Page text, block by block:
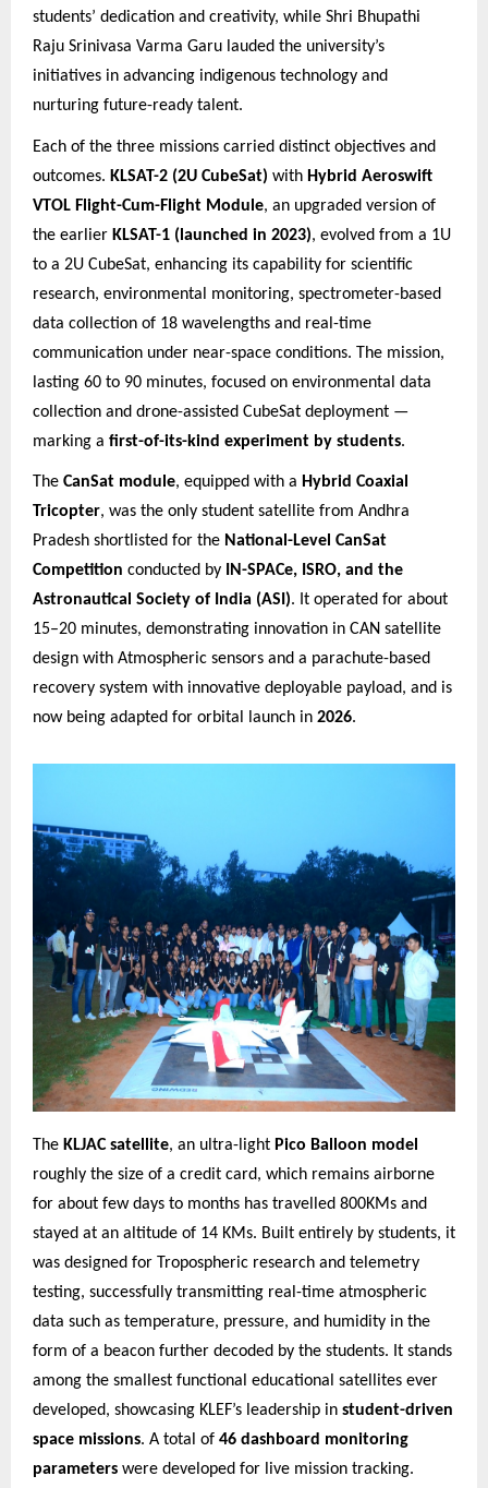
students’ dedication and creativity, while Shri Bhupathi
Raju Srinivasa Varma Garu lauded the university’s
initiatives in advancing indigenous technology and
nurturing future-ready talent.
Each of the three missions carried distinct objectives and
outcomes. KLSAT-2 (2U CubeSat) with Hybrid Aeroswift
VTOL Flight-Cum-Flight Module, an upgraded version of
the earlier KLSAT-1 (launched in 2023), evolved from a 1U
to a 2U CubeSat, enhancing its capability for scientific
research, environmental monitoring, spectrometer-based
data collection of 18 wavelengths and real-time
communication under near-space conditions. The mission,
lasting 60 to 90 minutes, focused on environmental data
collection and drone-assisted CubeSat deployment —
marking a first-of-its-kind experiment by students.
The CanSat module, equipped with a Hybrid Coaxial
Tricopter, was the only student satellite from Andhra
Pradesh shortlisted for the National-Level CanSat
Competition conducted by IN-SPACe, ISRO, and the
Astronautical Society of India (ASI). It operated for about
15–20 minutes, demonstrating innovation in CAN satellite
design with Atmospheric sensors and a parachute-based
recovery system with innovative deployable payload, and is
now being adapted for orbital launch in 2026.
The KLJAC satellite, an ultra-light Pico Balloon model
roughly the size of a credit card, which remains airborne
for about few days to months has travelled 800KMs and
stayed at an altitude of 14 KMs. Built entirely by students, it
was designed for Tropospheric research and telemetry
testing, successfully transmitting real-time atmospheric
data such as temperature, pressure, and humidity in the
form of a beacon further decoded by the students. It stands
among the smallest functional educational satellites ever
developed, showcasing KLEF’s leadership in student-driven
space missions. A total of 46 dashboard monitoring
parameters were developed for live mission tracking.